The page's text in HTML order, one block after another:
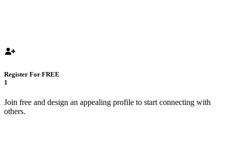
Register For FREE
1
Join free and design an appealing profile to start connecting with
others.